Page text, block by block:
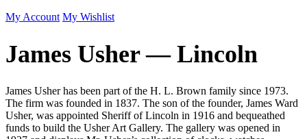
My Account My Wishlist
James Usher — Lincoln
James Usher has been part of the H. L. Brown family since 1973.
The firm was founded in 1837. The son of the founder, James Ward
Usher, was appointed Sheriff of Lincoln in 1916 and bequeathed
funds to build the Usher Art Gallery. The gallery was opened in